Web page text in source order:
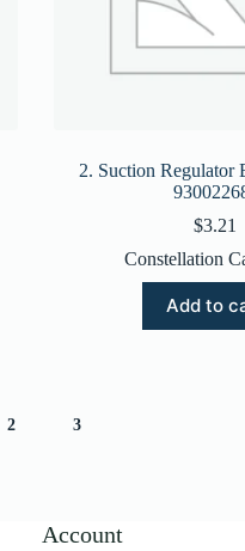
2. Suction Regulator
$3.21
Constellation
Add to
2 3
Account